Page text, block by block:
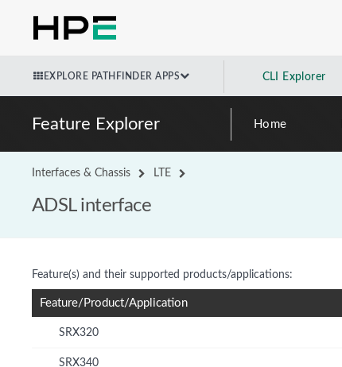
EXPLORE PATHFINDER APPS CLI Explorer
Feature Explorer Home
Interfaces & Chassis LTE
ADSL interface
Feature(s) and their supported products/applications:
Feature/Product/Application
SRX320
SRX340